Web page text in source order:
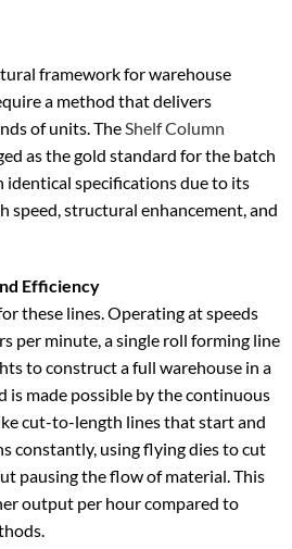
framework for warehouse
a method that delivers
of units. TheShelf Column
as the gold standard for the batch
specifications due to its
speed, structural enhancement, and
Efficiency
these lines. Operating at speeds
per minute, a single roll forming line
to construct a full warehouse in a
is made possible by the continuous
cut-to-length lines that start and
constantly, using flying dies to cut
pausing the flow of material. This
output per hour compared to